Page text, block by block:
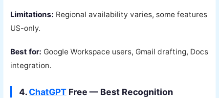
Limitations: Regional availability varies, some features
US-only.
Best for: Google Workspace users, Gmail drafting, Docs
integration.
4. ChatGPT Free — Best Recognition